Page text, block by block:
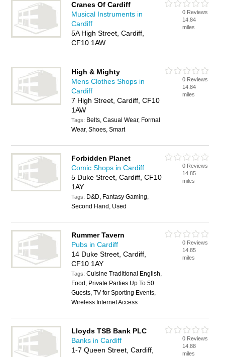
Cranes Of Cardiff
Musical Instruments in
Cardiff
5A High Street, Cardiff,
CF10 1AW
0 Reviews
14.84
miles
High & Mighty
Mens Clothes Shops in
Cardiff
7 High Street, Cardiff, CF10
1AW
Tags: Belts, Casual Wear, Formal
Wear, Shoes, Smart
0 Reviews
14.84
miles
Forbidden Planet
Comic Shops in Cardiff
5 Duke Street, Cardiff, CF10
1AY
Tags: D&D, Fantasy Gaming,
Second Hand, Used
0 Reviews
14.85
miles
Rummer Tavern
Pubs in Cardiff
14 Duke Street, Cardiff,
CF10 1AY
Tags:Cuisine Traditional English,
Food, Private Parties Up To 50
Guests, TV for Sporting Events,
Wireless Internet Access
0 Reviews
14.85
miles
Lloyds TSB Bank PLC
Banks in Cardiff
1-7 Queen Street, Cardiff,
0 Reviews
14.88
miles